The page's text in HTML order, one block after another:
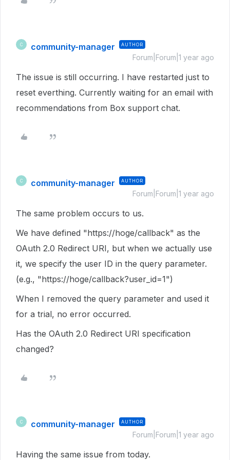
C community-manager AUTHOR
Forum|Forum|1 year ago
The issue is still occurring. I have restarted just to
reset everthing. Currently waiting for an email with
recommendations from Box support chat.
C community-manager AUTHOR
Forum|Forum|1 year ago
The same problem occurs to us.
We have defined "https://hoge/callback" as the
OAuth 2.0 Redirect URI, but when we actually use
it, we specify the user ID in the query parameter.
(e.g., "https://hoge/callback?user_id=1")
When I removed the query parameter and used it
for a trial, no error occurred.
Has the OAuth 2.0 Redirect URI specification
changed?
C community-manager AUTHOR
Forum|Forum|1 year ago
Having the same issue from today.